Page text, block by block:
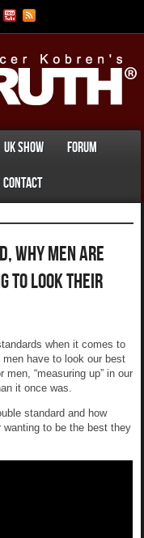
UK Show Forum
Contact
Why Men Are
To Look Their
when it comes to
have to look our best
“measuring up” in our
it once was.
standard and how
to be the best they